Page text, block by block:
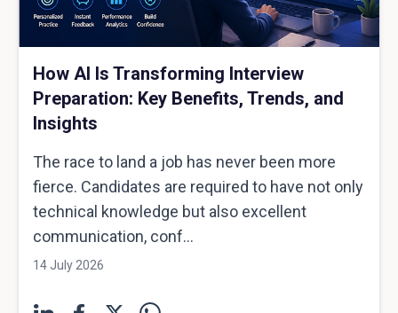
How AI Is Transforming Interview
Preparation: Key Benefits, Trends, and
Insights
The race to land a job has never been more
fierce. Candidates are required to have not only
technical knowledge but also excellent
communication, conf...
14 July 2026